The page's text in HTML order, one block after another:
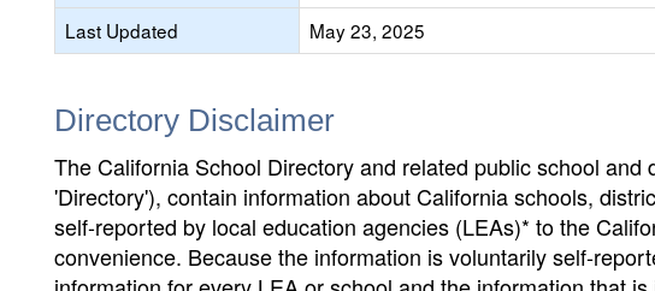
Last Updated
May 23, 2025
Directory Disclaimer
The California School Directory and related public school
'Directory'), contain information about California schools,
self-reported by local education agencies (LEAs)* to the
convenience. Because the information is voluntarily self-